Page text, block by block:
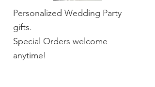
Personalized Wedding Party
gifts.
Special Orders welcome
anytime!